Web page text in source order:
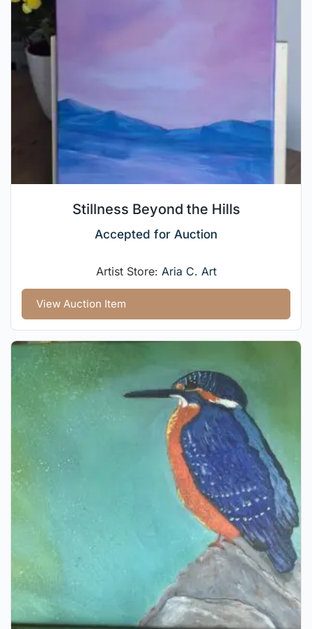
Stillness Beyond the Hills
Accepted for Auction
Artist Store: Aria C. Art
View Auction Item